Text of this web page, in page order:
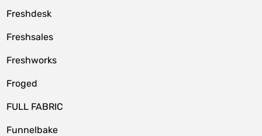
Freshdesk
Freshsales
Freshworks
Froged
FULL FABRIC
Funnelbake